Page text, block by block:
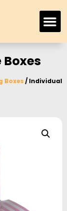
Boxes/ Individual